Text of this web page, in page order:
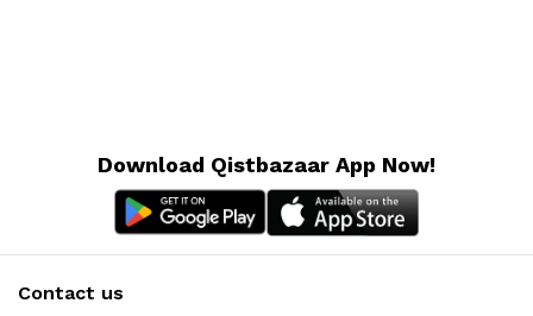
Download Qistbazaar App Now!
Contact us